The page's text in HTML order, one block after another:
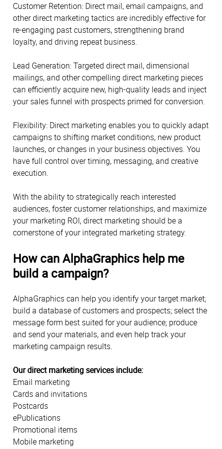
Customer Retention: Direct mail, email campaigns, and
other direct marketing tactics are incredibly effective for
re-engaging past customers, strengthening brand
loyalty, and driving repeat business.
Lead Generation: Targeted direct mail, dimensional
mailings, and other compelling direct marketing pieces
can efficiently acquire new, high-quality leads and inject
your sales funnel with prospects primed for conversion.
Flexibility: Direct marketing enables you to quickly adapt
campaigns to shifting market conditions, new product
launches, or changes in your business objectives. You
have full control over timing, messaging, and creative
execution.
With the ability to strategically reach interested
audiences, foster customer relationships, and maximize
your marketing ROI, direct marketing should be a
cornerstone of your integrated marketing strategy.
How can AlphaGraphics help me
build a campaign?
AlphaGraphics can help you identify your target market;
build a database of customers and prospects; select the
message form best suited for your audience; produce
and send your materials, and even help track your
marketing campaign results.
Our direct marketing services include:
Email marketing
Cards and invitations
Postcards
ePublications
Promotional items
Mobile marketing